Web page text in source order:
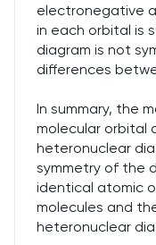
electronegative
in each orbital is
diagram is not
differences
In summary, the
molecular orbital
heteronuclear
symmetry of the
identical atomic
molecules and
heteronuclear